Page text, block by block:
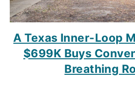
A Texas Inner-Loop
$699K Buys
Breathing